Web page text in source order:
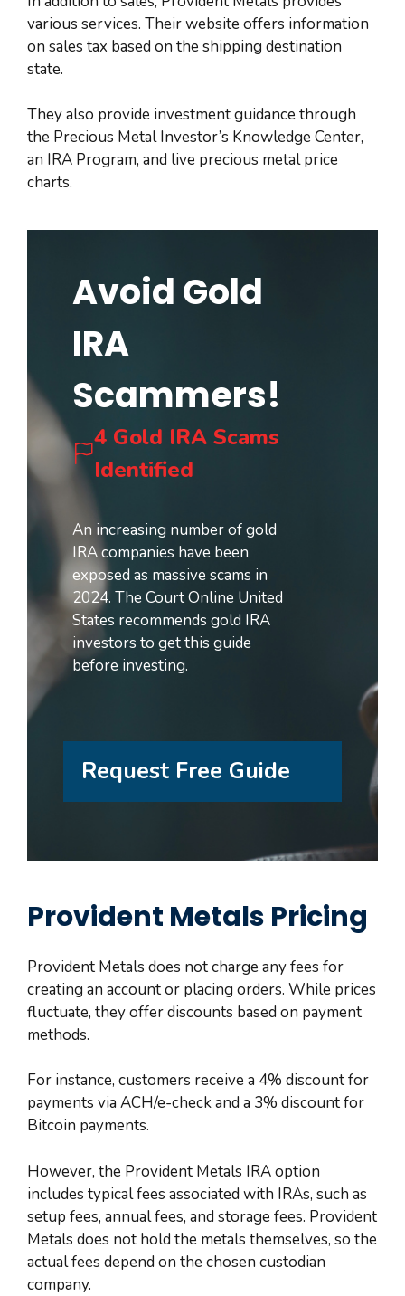
various services. Their website offers information
on sales tax based on the shipping destination
state.
They also provide investment guidance through
the Precious Metal Investor’s Knowledge Center,
an IRA Program, and live precious metal price
charts.
Avoid Gold
IRA
Scammers!
4 Gold IRA Scams
Identified
An increasing number of gold
IRA companies have been
exposed as massive scams in
2024. The Court Online United
States recommends gold IRA
investors to get this guide
before investing.
Request Free Guide
Provident Metals Pricing
Provident Metals does not charge any fees for
creating an account or placing orders. While prices
fluctuate, they offer discounts based on payment
methods.
For instance, customers receive a 4% discount for
payments via ACH/e-check and a 3% discount for
Bitcoin payments.
However, the Provident Metals IRA option
includes typical fees associated with IRAs, such as
setup fees, annual fees, and storage fees. Provident
Metals does not hold the metals themselves, so the
actual fees depend on the chosen custodian
company.